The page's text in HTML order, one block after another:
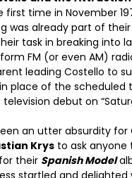
first time in November
was already part of
task in breaking into
FM (or even AM)
leading Costello to
place of the scheduled
television debut on
an utter absurdity for
Krys to ask
their Spanish Model
startled and delighted